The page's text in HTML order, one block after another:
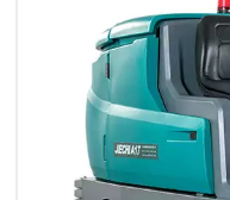
Tiếng Việt
Indonesia